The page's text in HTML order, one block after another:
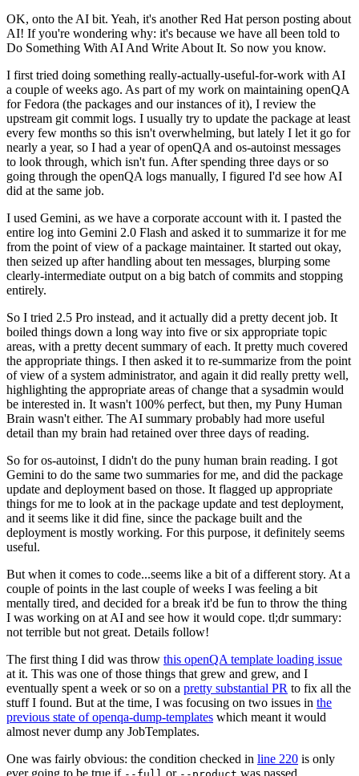
OK, onto the AI bit. Yeah, it's another Red Hat person posting about
AI! If you're wondering why: it's because we have all been told to
Do Something With AI And Write About It. So now you know.
I first tried doing something really-actually-useful-for-work with AI
a couple of weeks ago. As part of my work on maintaining openQA
for Fedora (the packages and our instances of it), I review the
upstream git commit logs. I usually try to update the package at least
every few months so this isn't overwhelming, but lately I let it go for
nearly a year, so I had a year of openQA and os-autoinst messages
to look through, which isn't fun. After spending three days or so
going through the openQA logs manually, I figured I'd see how AI
did at the same job.
I used Gemini, as we have a corporate account with it. I pasted the
entire log into Gemini 2.0 Flash and asked it to summarize it for me
from the point of view of a package maintainer. It started out okay,
then seized up after handling about ten messages, blurping some
clearly-intermediate output on a big batch of commits and stopping
entirely.
So I tried 2.5 Pro instead, and it actually did a pretty decent job. It
boiled things down a long way into five or six appropriate topic
areas, with a pretty decent summary of each. It pretty much covered
the appropriate things. I then asked it to re-summarize from the point
of view of a system administrator, and again it did really pretty well,
highlighting the appropriate areas of change that a sysadmin would
be interested in. It wasn't 100% perfect, but then, my Puny Human
Brain wasn't either. The AI summary probably had more useful
detail than my brain had retained over three days of reading.
So for os-autoinst, I didn't do the puny human brain reading. I got
Gemini to do the same two summaries for me, and did the package
update and deployment based on those. It flagged up appropriate
things for me to look at in the package update and test deployment,
and it seems like it did fine, since the package built and the
deployment is mostly working. For this purpose, it definitely seems
useful.
But when it comes to code...seems like a bit of a different story. At a
couple of points in the last couple of weeks I was feeling a bit
mentally tired, and decided for a break it'd be fun to throw the thing
I was working on at AI and see how it would cope. tl;dr summary:
not terrible but not great. Details follow!
The first thing I did was throw this openQA template loading issue
at it. This was one of those things that grew and grew, and I
eventually spent a week or so on a pretty substantial PR to fix all the
stuff I found. But at the time, I was focusing on two issues in the
previous state of openqa-dump-templates which meant it would
almost never dump any JobTemplates.
One was fairly obvious: the condition checked in line 220 is only
ever going to be true if
or was passed.